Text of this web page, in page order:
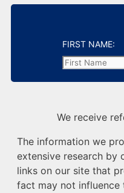
FIRST NAME:
We receive
The information we
extensive research by
links on our site that
fact may not